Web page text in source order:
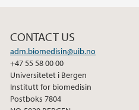
CONTACT US
adm.biomedisin@uib.no
+47 55 58 00 00
Universitetet i Bergen
Institutt for biomedisin
Postboks 7804